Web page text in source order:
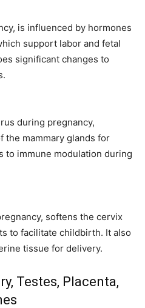
of
be part of the
is influenced by hormones
support labor and fetal
significant changes to
during pregnancy,
the mammary glands for
to immune modulation during
softens the cervix
to facilitate childbirth. It also
tissue for delivery.
Testes, Placenta,